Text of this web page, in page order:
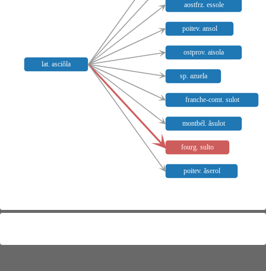
lat. asciŏla
aostfrz. essole
poitev. ansol
ostprov. aisola
sp. azuela
franche-comt. sulot
montbél. ăsulot
fourg. sulto
poitev. ăserol